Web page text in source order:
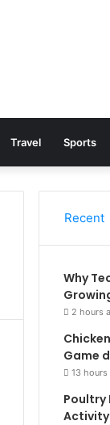
Travel Sports
Recent
Why
2 hours
Game
13 hours
Poultry
Activity